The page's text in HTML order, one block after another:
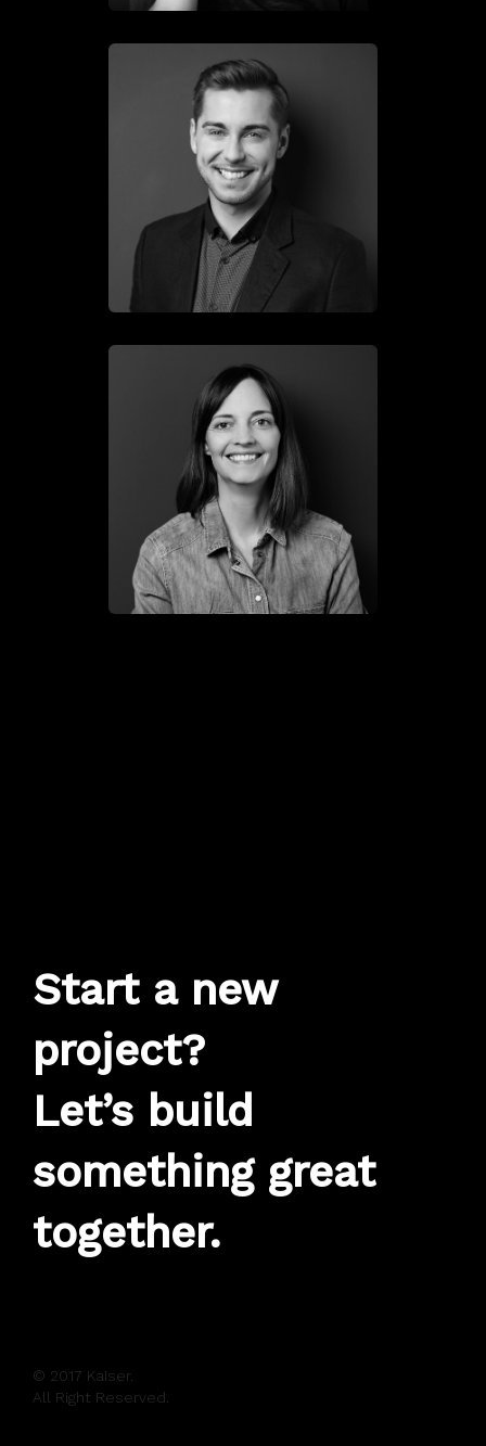
Start a new
project?
Let’s build
something great
together.
© 2017 Kaiser.
All Right Reserved.